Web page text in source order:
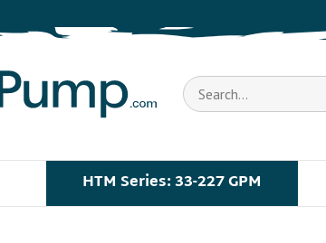
Search
store
HTM Series: 33-227 GPM